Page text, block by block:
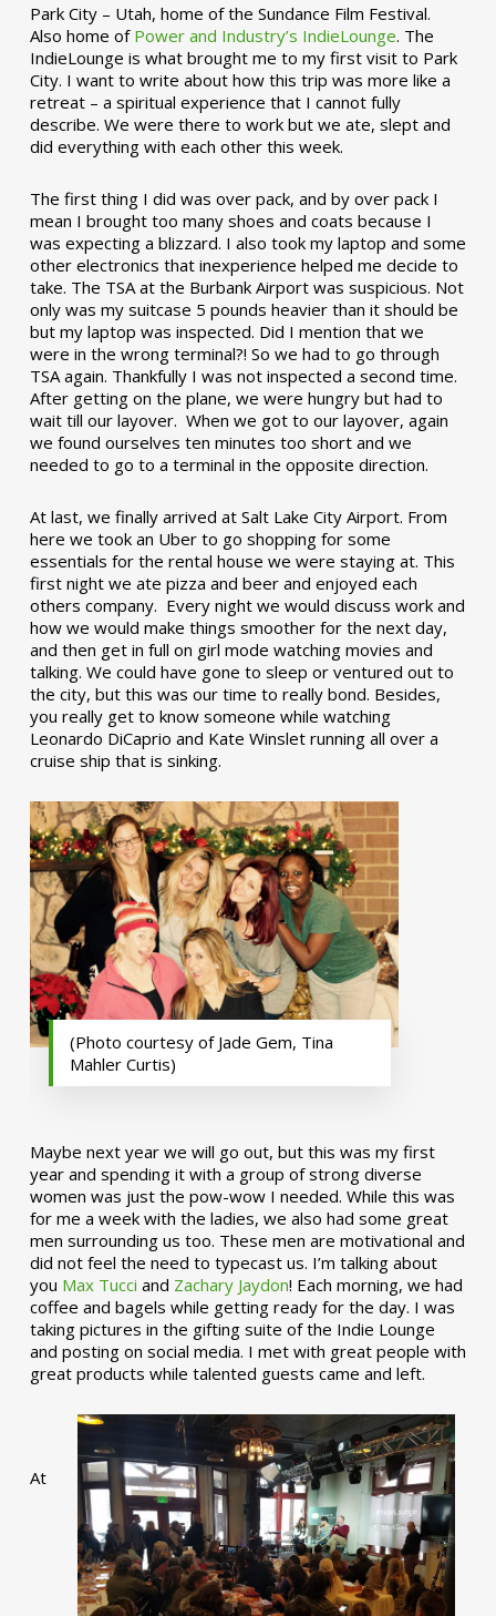
Park City – Utah, home of the Sundance Film Festival.
Also home of Power and Industry’s IndieLounge. The
IndieLounge is what brought me to my first visit to Park
City. I want to write about how this trip was more like a
retreat – a spiritual experience that I cannot fully
describe. We were there to work but we ate, slept and
did everything with each other this week.
The first thing I did was over pack, and by over pack I
mean I brought too many shoes and coats because I
was expecting a blizzard. I also took my laptop and some
other electronics that inexperience helped me decide to
take. The TSA at the Burbank Airport was suspicious. Not
only was my suitcase 5 pounds heavier than it should be
but my laptop was inspected. Did I mention that we
were in the wrong terminal?! So we had to go through
TSA again. Thankfully I was not inspected a second time.
After getting on the plane, we were hungry but had to
wait till our layover. When we got to our layover, again
we found ourselves ten minutes too short and we
needed to go to a terminal in the opposite direction.
At last, we finally arrived at Salt Lake City Airport. From
here we took an Uber to go shopping for some
essentials for the rental house we were staying at. This
first night we ate pizza and beer and enjoyed each
others company. Every night we would discuss work and
how we would make things smoother for the next day,
and then get in full on girl mode watching movies and
talking. We could have gone to sleep or ventured out to
the city, but this was our time to really bond. Besides,
you really get to know someone while watching
Leonardo DiCaprio and Kate Winslet running all over a
cruise ship that is sinking.
(Photo courtesy of Jade Gem, Tina
Mahler Curtis)
Maybe next year we will go out, but this was my first
year and spending it with a group of strong diverse
women was just the pow-wow I needed. While this was
for me a week with the ladies, we also had some great
men surrounding us too. These men are motivational and
did not feel the need to typecast us. I’m talking about
you Max Tucci and Zachary Jaydon! Each morning, we had
coffee and bagels while getting ready for the day. I was
taking pictures in the gifting suite of the Indie Lounge
and posting on social media. I met with great people with
great products while talented guests came and left.
At